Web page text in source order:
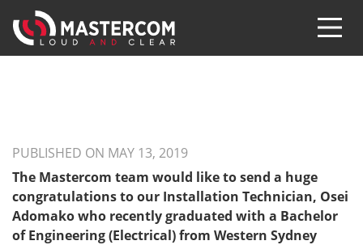
PUBLISHED ON MAY 13, 2019
The Mastercom team would like to send a huge
congratulations to our Installation Technician, Osei
Adomako who recently graduated with a Bachelor
of Engineering (Electrical) from Western Sydney